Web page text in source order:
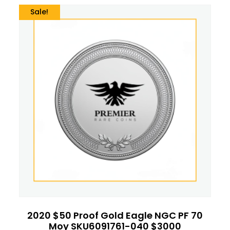
Sale!
2020 $50 Proof Gold Eagle NGC PF 70
Moy SKU6091761-040 $3000